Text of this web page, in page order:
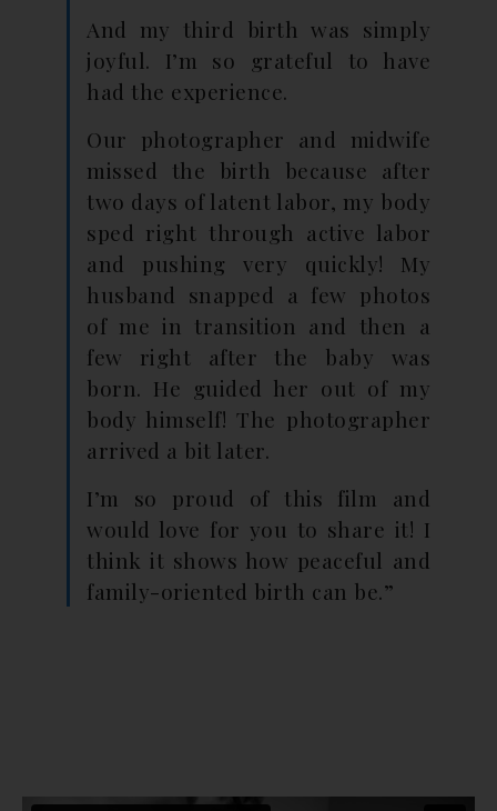
And my third birth was simply
joyful. I’m so grateful to have
had the experience.
Our photographer and midwife
missed the birth because after
two days of latent labor, my body
sped right through active labor
and pushing very quickly! My
husband snapped a few photos
of me in transition and then a
few right after the baby was
born. He guided her out of my
body himself! The photographer
arrived a bit later.
I’m so proud of this film and
would love for you to share it! I
think it shows how peaceful and
family-oriented birth can be.”